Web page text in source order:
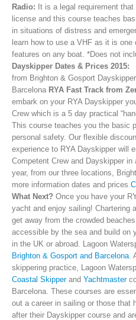
Radio: It is a legal requirement
license and this course teaches
in situations of distress and
learn how to use a VHF as it is
features on any boat. *Does not
Dayskipper Dates & Prices 2015:
from Brighton & Gosport Dayskipper
Barcelona RYA Fast Track from
embark on your RYA Dayskipper
Crew which is a 5 day practical
This course teaches you the basic
personal safety. Our flexible
experience to RYA Dayskipper will
Competent Crew and Dayskipper
year, from our three locations,
more information dates and prices
What Next? Once you have your
yacht and enjoy sailing! Chartering
get away from the crowded
accessible by the sea and build on
in the UK or abroad. Lagoon
Brighton & Gosport and Barcelona
skippering practice, Lagoon
Coastal Skipperand Yachtmaster
Barcelona. These courses are
out a career in sailing or those that
after their Dayskipper course and